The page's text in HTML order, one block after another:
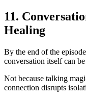
11.
Healing
By the end of the
conversation itself can
Not because talking
connection disrupts